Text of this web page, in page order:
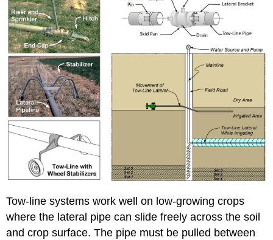
Tow-line systems work well on low-growing crops
where the lateral pipe can slide freely across the soil
and crop surface. The pipe must be pulled between